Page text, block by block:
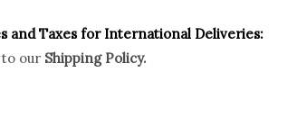
and Taxes for International Deliveries:
our Shipping Policy.